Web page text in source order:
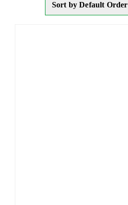
Sort byDefault Order